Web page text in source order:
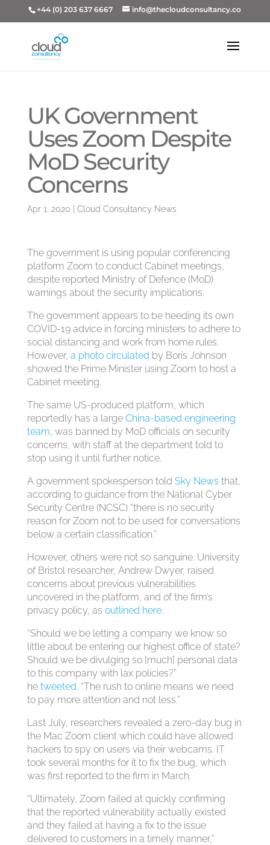
+44 (0) 203 637 6667 info@thecloudconsultancy.co
UK Government
Uses Zoom Despite
MoD Security
Concerns
Apr 1, 2020 Cloud Consultancy News
The government is using popular conferencing
platform Zoom to conduct Cabinet meetings,
despite reported Ministry of Defence (MoD)
warnings about the security implications.
The government appears to be heeding its own
COVID-19 advice in forcing ministers to adhere to
social distancing and work from home rules.
However, a photo circulated by Boris Johnson
showed the Prime Minister using Zoom to host a
Cabinet meeting.
The same US-produced platform, which
reportedly has a large China-based engineering
team, was banned by MoD officials on security
concerns, with staff at the department told to
stop using it until further notice.
A government spokesperson told Sky News that,
according to guidance from the National Cyber
Security Centre (NCSC) “there is no security
reason for Zoom not to be used for conversations
below a certain classification.”
However, others were not so sanguine. University
of Bristol researcher, Andrew Dwyer, raised
concerns about previous vulnerabilities
uncovered in the platform, and of the firm’s
privacy policy, as outlined here.
“Should we be letting a company we know so
little about be entering our highest office of state?
Should we be divulging so [much] personal data
to this company with lax policies?”
he tweeted. “The rush to online means we need
to pay more attention and not less.”
Last July, researchers revealed a zero-day bug in
the Mac Zoom client which could have allowed
hackers to spy on users via their webcams. IT
took several months for it to fix the bug, which
was first reported to the firm in March.
“Ultimately, Zoom failed at quickly confirming
that the reported vulnerability actually existed
and they failed at having a fix to the issue
delivered to customers in a timely manner,”